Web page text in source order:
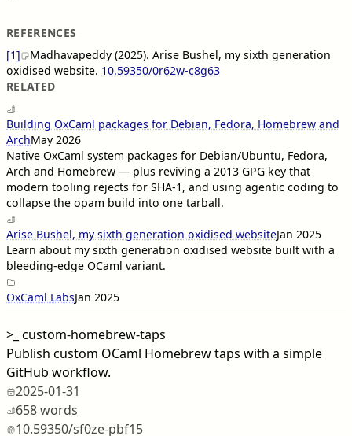
REFERENCES
[1]
Madhavapeddy (2025). Arise Bushel, my sixth generation
oxidised website. 10.59350/0r62w-c8g63
RELATED
Building OxCaml packages for Debian, Fedora, Homebrew and
ArchMay 2026
Native OxCaml system packages for Debian/Ubuntu, Fedora,
Arch and Homebrew — plus reviving a 2013 GPG key that
modern tooling rejects for SHA-1, and using agentic coding to
collapse the opam build into one tarball.
Arise Bushel, my sixth generation oxidised websiteJan 2025
Learn about my sixth generation oxidised website built with a
bleeding-edge OCaml variant.
OxCaml LabsJan 2025
>_ custom-homebrew-taps
Publish custom OCaml Homebrew taps with a simple
GitHub workflow.
2025-01-31
658 words
10.59350/sf0ze-pbf15